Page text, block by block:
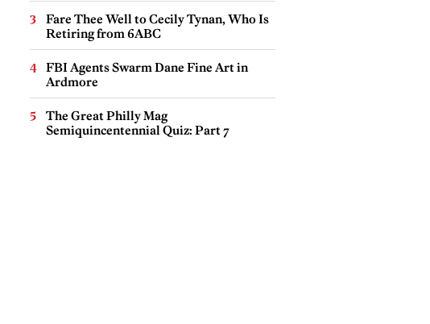
Fare Thee Well to Cecily Tynan, Who Is
Retiring from 6ABC
FBI Agents Swarm Dane Fine Art in
Ardmore
The Great Philly Mag
Semiquincentennial Quiz: Part 7